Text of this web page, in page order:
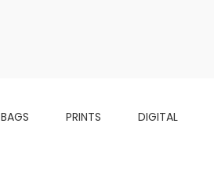
BAGS PRINTS DIGITAL